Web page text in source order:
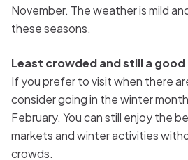
November. The weather is mild
these seasons.
Least crowded and still a
If you prefer to visit when there
consider going in the winter
February. You can still enjoy the
markets and winter activities
crowds.